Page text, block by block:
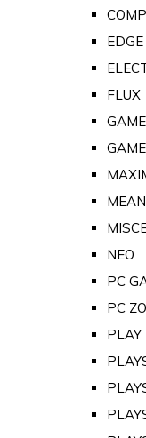
EDGE
FLUX
NEO
PC
PC
PLAY